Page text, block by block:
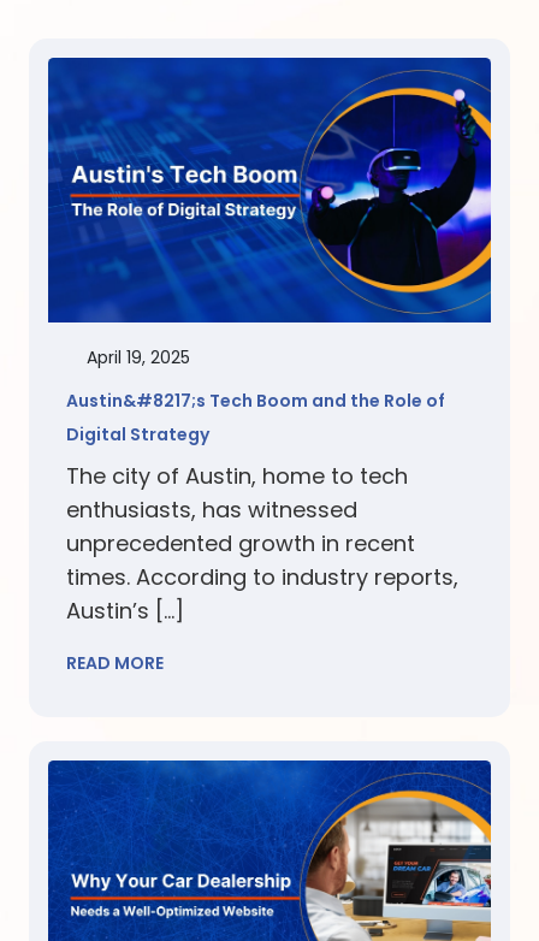
April 19, 2025
Austin&#8217;s Tech Boom and the Role of
Digital Strategy
The city of Austin, home to tech
enthusiasts, has witnessed
unprecedented growth in recent
times. According to industry reports,
Austin’s […]
READ MORE